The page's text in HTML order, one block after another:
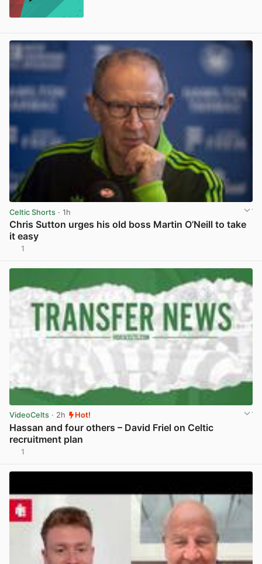
Celtic Shorts · 1h
Chris Sutton urges his old boss Martin O’Neill to take
it easy
1
VideoCelts · 2h Hot!
Hassan and four others – David Friel on Celtic
recruitment plan
1